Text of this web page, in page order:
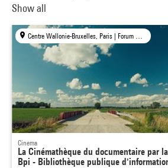
Show all
Centre Wallonie-Bruxelles, Paris | Forum des images, Paris | mk2 bibliothèque × Centre Pompidou, Paris
Cinema
La Cinémathèque du documentaire par la
Bpi - Bibliothèque publique